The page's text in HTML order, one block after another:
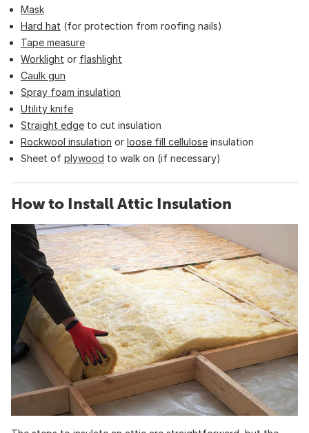
Mask
Hard hat (for protection from roofing nails)
Tape measure
Worklight or flashlight
Caulk gun
Spray foam insulation
Utility knife
Straight edge to cut insulation
Rockwool insulation or loose fill cellulose insulation
Sheet of plywood to walk on (if necessary)
How to Install Attic Insulation